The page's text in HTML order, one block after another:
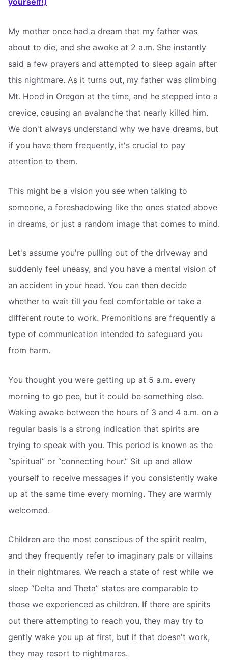
My mother once had a dream that my father was
about to die, and she awoke at 2 a.m. She instantly
said a few prayers and attempted to sleep again after
this nightmare. As it turns out, my father was climbing
Mt. Hood in Oregon at the time, and he stepped into a
crevice, causing an avalanche that nearly killed him.
We don't always understand why we have dreams, but
if you have them frequently, it's crucial to pay
attention to them.
This might be a vision you see when talking to
someone, a foreshadowing like the ones stated above
in dreams, or just a random image that comes to mind.
Let's assume you're pulling out of the driveway and
suddenly feel uneasy, and you have a mental vision of
an accident in your head. You can then decide
whether to wait till you feel comfortable or take a
different route to work. Premonitions are frequently a
type of communication intended to safeguard you
from harm.
You thought you were getting up at 5 a.m. every
morning to go pee, but it could be something else.
Waking awake between the hours of 3 and 4 a.m. on a
regular basis is a strong indication that spirits are
trying to speak with you. This period is known as the
“spiritual” or “connecting hour.” Sit up and allow
yourself to receive messages if you consistently wake
up at the same time every morning. They are warmly
welcomed.
Children are the most conscious of the spirit realm,
and they frequently refer to imaginary pals or villains
in their nightmares. We reach a state of rest while we
sleep “Delta and Theta” states are comparable to
those we experienced as children. If there are spirits
out there attempting to reach you, they may try to
gently wake you up at first, but if that doesn't work,
they may resort to nightmares.